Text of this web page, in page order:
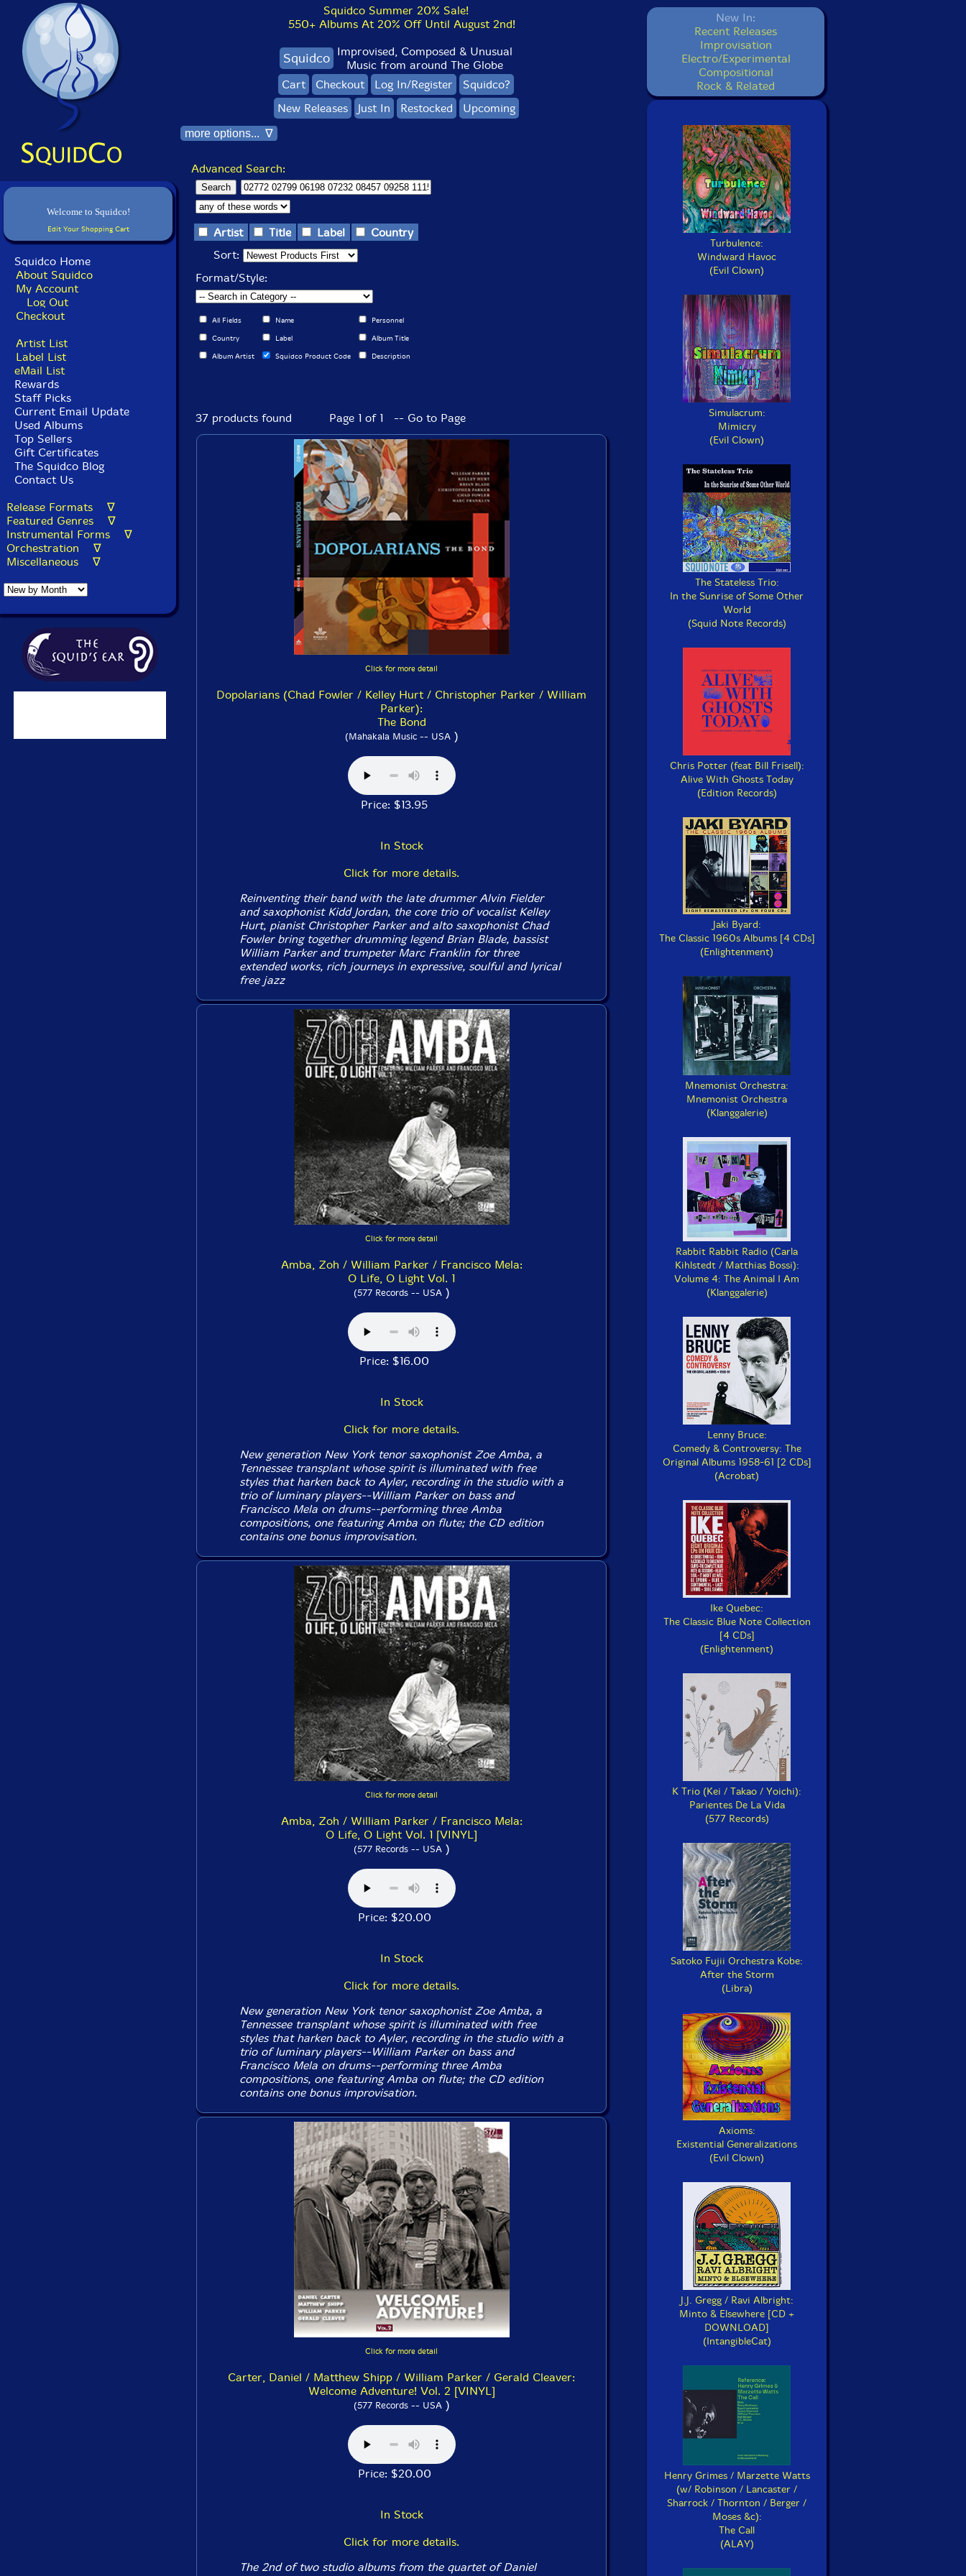
Welcome to Squidco!
Edit Your Shopping Cart
Squidco Home
About Squidco
My Account
Log Out
Checkout
Artist List
Label List
eMail List
Rewards
Staff Picks
Current Email Update
Used Albums
Top Sellers
Gift Certificates
The Squidco Blog
Contact Us
Release Formats ∇
Featured Genres ∇
Instrumental Forms ∇
Orchestration ∇
Miscellaneous ∇
Squidco Summer 20% Sale!
550+ Albums At 20% Off Until August 2nd!
Squidco Improvised, Composed & Unusual
Music from around The Globe
Cart
Checkout Log In/Register
Squidco?
New Releases
Just In Restocked Upcoming
more options... ∇
Advanced Search:
Artist Title Label
Country
Sort:
Format/Style:
All Fields Name Personnel
Country Label Album Title
Album Artist Squidco Product Code Description
37 products found Page 1 of 1 -- Go to Page
Click for more detail
Dopolarians (Chad Fowler / Kelley Hurt / Christopher Parker / William
Parker):
The Bond
(Mahakala Music -- USA)
Price: $13.95
In Stock
Click for more details.
Reinventing their band with the late drummer Alvin Fielder
and saxophonist Kidd Jordan, the core trio of vocalist Kelley
Hurt, pianist Christopher Parker and alto saxophonist Chad
Fowler bring together drumming legend Brian Blade, bassist
William Parker and trumpeter Marc Franklin for three
extended works, rich journeys in expressive, soulful and lyrical
free jazz
Click for more detail
Amba, Zoh / William Parker / Francisco Mela:
O Life, O Light Vol. 1
(577 Records -- USA)
Price: $16.00
In Stock
Click for more details.
New generation New York tenor saxophonist Zoe Amba, a
Tennessee transplant whose spirit is illuminated with free
styles that harken back to Ayler, recording in the studio with a
trio of luminary players--William Parker on bass and
Francisco Mela on drums--performing three Amba
compositions, one featuring Amba on flute; the CD edition
contains one bonus improvisation.
Click for more detail
Amba, Zoh / William Parker / Francisco Mela:
O Life, O Light Vol. 1 [VINYL]
(577 Records -- USA)
Price: $20.00
In Stock
Click for more details.
New generation New York tenor saxophonist Zoe Amba, a
Tennessee transplant whose spirit is illuminated with free
styles that harken back to Ayler, recording in the studio with a
trio of luminary players--William Parker on bass and
Francisco Mela on drums--performing three Amba
compositions, one featuring Amba on flute; the CD edition
contains one bonus improvisation.
Click for more detail
Carter, Daniel / Matthew Shipp / William Parker / Gerald Cleaver:
Welcome Adventure! Vol. 2 [VINYL]
(577 Records -- USA)
Price: $20.00
In Stock
Click for more details.
The 2nd of two studio albums from the quartet of Daniel
New In:
Recent Releases
Improvisation
Electro/Experimental
Compositional
Rock & Related
Turbulence:
Windward Havoc
(Evil Clown)
Simulacrum:
Mimicry
(Evil Clown)
The Stateless Trio:
In the Sunrise of Some Other
World
(Squid Note Records)
Chris Potter (feat Bill Frisell):
Alive With Ghosts Today
(Edition Records)
Jaki Byard:
The Classic 1960s Albums [4 CDs]
(Enlightenment)
Mnemonist Orchestra:
Mnemonist Orchestra
(Klanggalerie)
Rabbit Rabbit Radio (Carla
Kihlstedt / Matthias Bossi):
Volume 4: The Animal I Am
(Klanggalerie)
Lenny Bruce:
Comedy & Controversy: The
Original Albums 1958-61 [2 CDs]
(Acrobat)
Ike Quebec:
The Classic Blue Note Collection
[4 CDs]
(Enlightenment)
K Trio (Kei / Takao / Yoichi):
Parientes De La Vida
(577 Records)
Satoko Fujii Orchestra Kobe:
After the Storm
(Libra)
Axioms:
Existential Generalizations
(Evil Clown)
J.J. Gregg / Ravi Albright:
Minto & Elsewhere [CD +
DOWNLOAD]
(IntangibleCat)
Henry Grimes / Marzette Watts
(w/ Robinson / Lancaster /
Sharrock / Thornton / Berger /
Moses &c):
The Call
(ALAY)